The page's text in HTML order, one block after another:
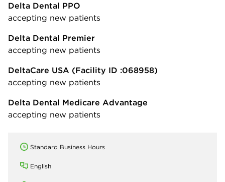
Delta Dental PPO
accepting new patients
Delta Dental Premier
accepting new patients
DeltaCare USA (Facility ID :068958)
accepting new patients
Delta Dental Medicare Advantage
accepting new patients
Standard Business Hours
English